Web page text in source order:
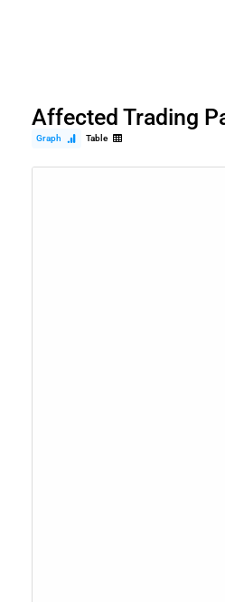
Affected Trading
Graph Table